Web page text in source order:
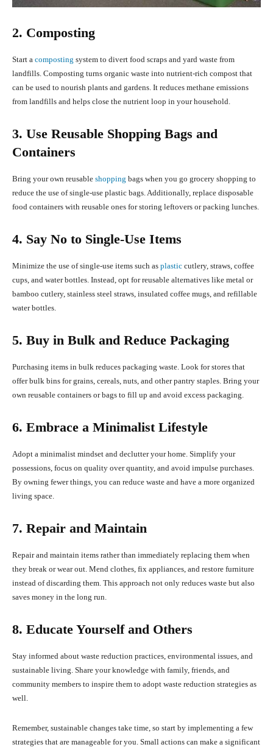
2. Composting
Start a composting system to divert food scraps and yard waste from
landfills. Composting turns organic waste into nutrient-rich compost that
can be used to nourish plants and gardens. It reduces methane emissions
from landfills and helps close the nutrient loop in your household.
3. Use Reusable Shopping Bags and
Containers
Bring your own reusable shopping bags when you go grocery shopping to
reduce the use of single-use plastic bags. Additionally, replace disposable
food containers with reusable ones for storing leftovers or packing lunches.
4. Say No to Single-Use Items
Minimize the use of single-use items such as plastic cutlery, straws, coffee
cups, and water bottles. Instead, opt for reusable alternatives like metal or
bamboo cutlery, stainless steel straws, insulated coffee mugs, and refillable
water bottles.
5. Buy in Bulk and Reduce Packaging
Purchasing items in bulk reduces packaging waste. Look for stores that
offer bulk bins for grains, cereals, nuts, and other pantry staples. Bring your
own reusable containers or bags to fill up and avoid excess packaging.
6. Embrace a Minimalist Lifestyle
Adopt a minimalist mindset and declutter your home. Simplify your
possessions, focus on quality over quantity, and avoid impulse purchases.
By owning fewer things, you can reduce waste and have a more organized
living space.
7. Repair and Maintain
Repair and maintain items rather than immediately replacing them when
they break or wear out. Mend clothes, fix appliances, and restore furniture
instead of discarding them. This approach not only reduces waste but also
saves money in the long run.
8. Educate Yourself and Others
Stay informed about waste reduction practices, environmental issues, and
sustainable living. Share your knowledge with family, friends, and
community members to inspire them to adopt waste reduction strategies as
well.
Remember, sustainable changes take time, so start by implementing a few
strategies that are manageable for you. Small actions can make a significant